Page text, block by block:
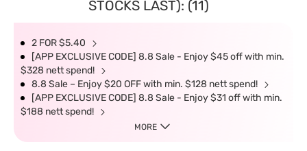
STOCKS LAST): (11)
2 FOR $5.40
[APP EXCLUSIVE CODE] 8.8 Sale - Enjoy $45 off with min.
$328 nett spend!
8.8 Sale – Enjoy $20 OFF with min. $128 nett spend!
[APP EXCLUSIVE CODE] 8.8 Sale - Enjoy $31 off with min.
$188 nett spend!
MORE